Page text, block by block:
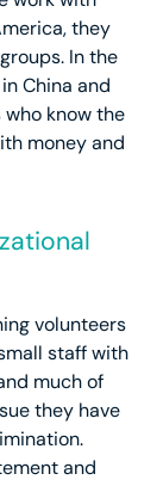
they
In the
China and
know the
money and
volunteers
staff with
much of
they have
and